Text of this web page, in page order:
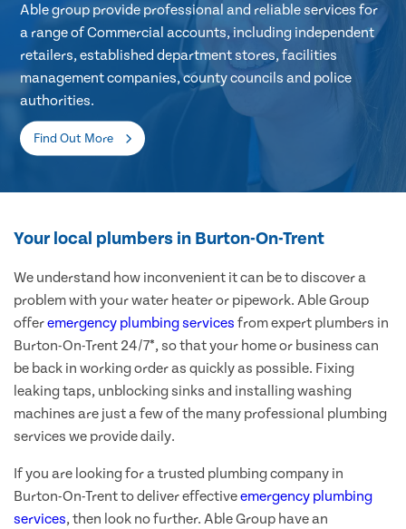
Able group provide professional and reliable services for
a range of Commercial accounts, including independent
retailers, established department stores, facilities
management companies, county councils and police
authorities.
Find Out More
Your local plumbers in Burton-On-Trent
We understand how inconvenient it can be to discover a
problem with your water heater or pipework. Able Group
offeremergency plumbing services from expert plumbers in
Burton-On-Trent 24/7*, so that your home or business can
be back in working order as quickly as possible. Fixing
leaking taps, unblocking sinks and installing washing
machines are just a few of the many professional plumbing
services we provide daily.
If you are looking for a trusted plumbing company in
Burton-On-Trent to deliver effectiveemergency plumbing
services, then look no further. Able Group have an